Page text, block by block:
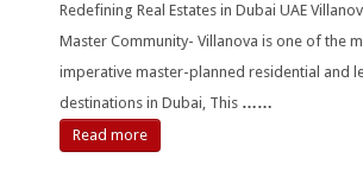
Redefining Real Estates in Dubai UAE
Master Community- Villanova is one of the
imperative master-planned residential and
destinations in Dubai, This ……
Read more